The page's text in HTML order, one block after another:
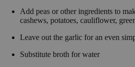
Add peas or other ingredients to
cashews, potatoes, cauliflower,
Leave out the garlic for an even
Substitute broth for water